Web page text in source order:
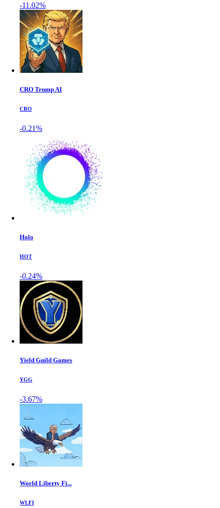
-11.02%
CRO Trump AI
CRO
-0.21%
Holo
HOT
-0.24%
Yield Guild Games
YGG
-3.67%
World Liberty Fi...
WLFI